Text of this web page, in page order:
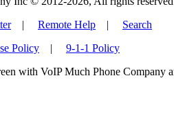
| Remote Help | Search
Policy | 9-1-1 Policy
with VoIP Much Phone Company